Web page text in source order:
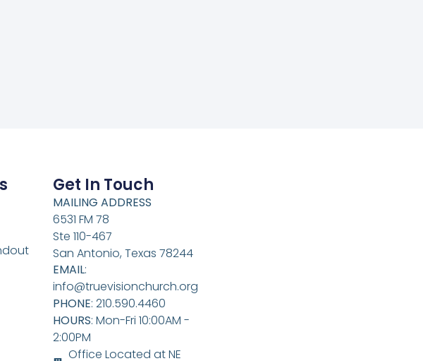
Get In Touch
MAILING ADDRESS
6531 FM 78
Ste 110-467
San Antonio, Texas 78244
EMAIL:
info@truevisionchurch.org
PHONE: 210.590.4460
HOURS: Mon-Fri 10:00AM -
2:00PM
Office Located at NE